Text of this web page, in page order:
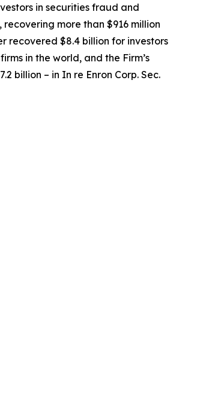
in securities fraud and
more than $916 million
recovered $8.4 billion for investors
in the world, and the Firm’s
billion – in In re Enron Corp. Sec.